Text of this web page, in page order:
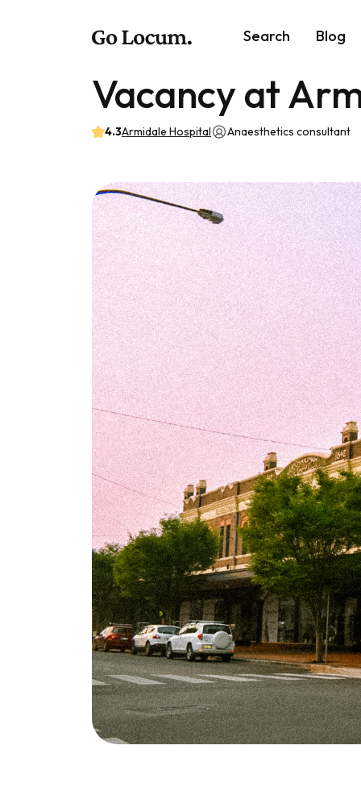
Search Blog
Vacancy at
4.3Armidale Hospital Anaesthetics consultant